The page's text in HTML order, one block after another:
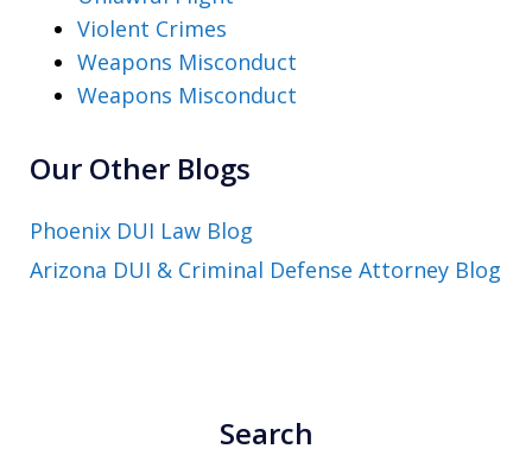
Violent Crimes
Weapons Misconduct
Weapons Misconduct
Our Other Blogs
Phoenix DUI Law Blog
Arizona DUI & Criminal Defense Attorney Blog
Search